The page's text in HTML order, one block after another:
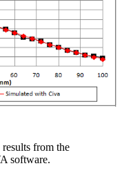
from the
software.